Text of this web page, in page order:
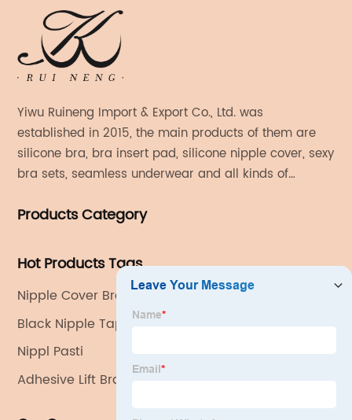
Yiwu Ruineng Import & Export Co., Ltd. was
established in 2015, the main products of them are
silicone bra, bra insert pad, silicone nipple cover, sexy
bra sets, seamless underwear and all kinds of
Products Category
Hot Products Tags
Nipple Cover Bra
Black Nipple Tape
Nippl Pasti
Adhesive Lift Bra